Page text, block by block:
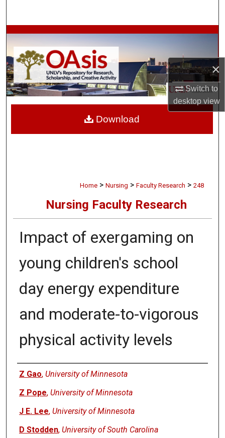
×
Switch to
desktopview
Browse Collections
My Account
About
Digital Commons Network™
Home > Nursing > Faculty Research > 248
Nursing Faculty Research
Impact of exergaming on
young children's school
day energy expenditure
and moderate-to-vigorous
physical activity levels
Authors
Z Gao, University of Minnesota
Z Pope, University of Minnesota
J E. Lee, University of Minnesota
D Stodden, University of South Carolina
Download